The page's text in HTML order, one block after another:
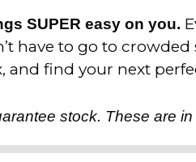
SUPER easy on you.
have to go to
and find your next
stock. These are